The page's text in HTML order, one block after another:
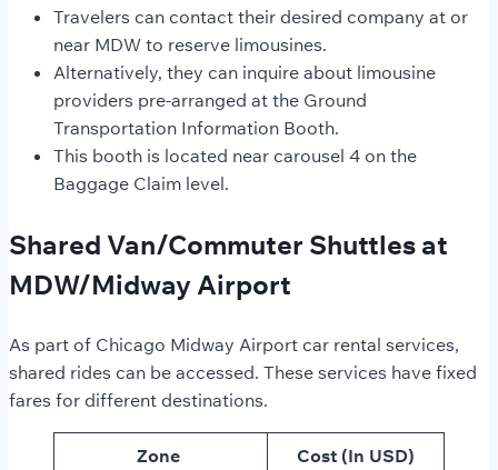
Travelers can contact their desired company at or
near MDW to reserve limousines.
Alternatively, they can inquire about limousine
providers pre-arranged at the Ground
Transportation Information Booth.
This booth is located near carousel 4 on the
Baggage Claim level.
Shared Van/Commuter Shuttles at
MDW/Midway Airport
As part of Chicago Midway Airport car rental services,
shared rides can be accessed. These services have fixed
fares for different destinations.
Zone Cost (In USD)